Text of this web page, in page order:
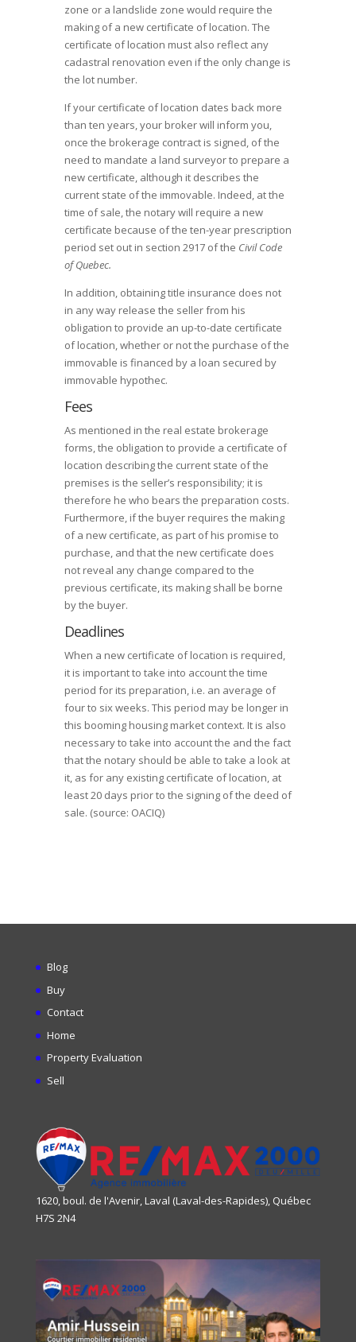
zone or a landslide zone would require the
making of a new certificate of location. The
certificate of location must also reflect any
cadastral renovation even if the only change is
the lot number.
If your certificate of location dates back more
than ten years, your broker will inform you,
once the brokerage contract is signed, of the
need to mandate a land surveyor to prepare a
new certificate, although it describes the
current state of the immovable. Indeed, at the
time of sale, the notary will require a new
certificate because of the ten-year prescription
period set out in section 2917 of the Civil Code
of Quebec.
In addition, obtaining title insurance does not
in any way release the seller from his
obligation to provide an up-to-date certificate
of location, whether or not the purchase of the
immovable is financed by a loan secured by
immovable hypothec.
Fees
As mentioned in the real estate brokerage
forms, the obligation to provide a certificate of
location describing the current state of the
premises is the seller’s responsibility; it is
therefore he who bears the preparation costs.
Furthermore, if the buyer requires the making
of a new certificate, as part of his promise to
purchase, and that the new certificate does
not reveal any change compared to the
previous certificate, its making shall be borne
by the buyer.
Deadlines
When a new certificate of location is required,
it is important to take into account the time
period for its preparation, i.e. an average of
four to six weeks. This period may be longer in
this booming housing market context. It is also
necessary to take into account the and the fact
that the notary should be able to take a look at
it, as for any existing certificate of location, at
least 20 days prior to the signing of the deed of
sale. (source: OACIQ)
Blog
Buy
Contact
Home
Property Evaluation
Sell
1620, boul. de l'Avenir, Laval (Laval-des-Rapides), Québec
H7S 2N4